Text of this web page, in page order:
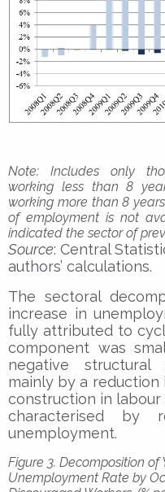
Note: Includes only
working less than 8
working more than 8
of employment is not
indicated the sector of
Source: Central
authors’ calculations.
The sectoral
increase in
fully attributed to
component was
negative structural
mainly by a
construction in
characterised by
unemployment.
Figure 3. Decomposition of
Unemployment Rate by